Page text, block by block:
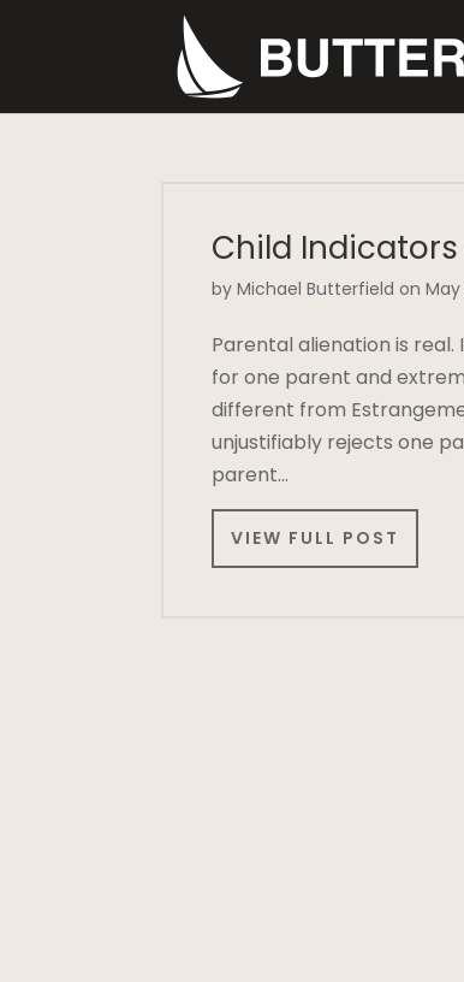
Child
by Michael Butterfield on May
Parental alienation is
for one parent and
different from
unjustifiably rejects one
parent…
VIEW FULL POST